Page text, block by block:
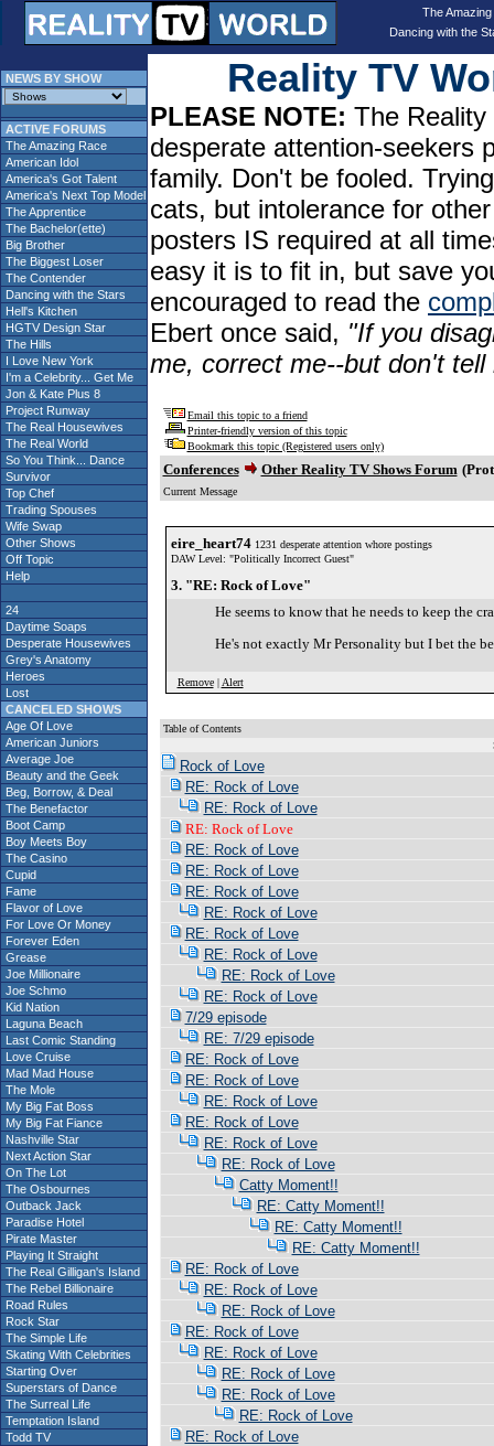
The
Dancing with the
NEWS BY SHOW
ACTIVE FORUMS
The Amazing Race
American Idol
America's Got Talent
America's Next Top Model
The Apprentice
The Bachelor(ette)
Big Brother
The Biggest Loser
The Contender
Dancing with the Stars
Hell's Kitchen
HGTV Design Star
The Hills
I Love New York
I'm a Celebrity... Get Me
Jon & Kate Plus 8
Project Runway
The Real Housewives
The Real World
So You Think... Dance
Survivor
Top Chef
Trading Spouses
Wife Swap
Other Shows
Off Topic
Help
24
Daytime Soaps
Desperate Housewives
Grey's Anatomy
Heroes
Lost
CANCELED SHOWS
Age Of Love
American Juniors
Average Joe
Beauty and the Geek
Beg, Borrow, & Deal
The Benefactor
Boot Camp
Boy Meets Boy
The Casino
Cupid
Fame
Flavor of Love
For Love Or Money
Forever Eden
Grease
Joe Millionaire
Joe Schmo
Kid Nation
Laguna Beach
Last Comic Standing
Love Cruise
Mad Mad House
The Mole
My Big Fat Boss
My Big Fat Fiance
Nashville Star
Next Action Star
On The Lot
The Osbournes
Outback Jack
Paradise Hotel
Pirate Master
Playing It Straight
The Real Gilligan's Island
The Rebel Billionaire
Road Rules
Rock Star
The Simple Life
Skating With Celebrities
Starting Over
Superstars of Dance
The Surreal Life
Temptation Island
Todd TV
Reality TV
PLEASE NOTE: The
desperate attention-seekers
family. Don't be fooled.
cats, but intolerance for
posters IS required at all
easy it is to fit in, but save
encouraged to read the
Ebert once said, "If you
me, correct me--but don't
Email this topic to a friend
Printer-friendly version of this topic
Bookmark this topic (Registered users only)
Conferences Other Reality TV Shows Forum
Current Message
eire_heart74 1231 desperate attention whore postings
DAW Level: "Politically Incorrect Guest"
3. "RE: Rock of Love"
He seems to know that he needs to keep the
He's not exactly Mr Personality but I bet the
Remove| Alert
Table of Contents
Rock of Love
RE: Rock of Love
RE: Rock of Love
RE: Rock of Love
RE: Rock of Love
RE: Rock of Love
RE: Rock of Love
RE: Rock of Love
RE: Rock of Love
RE: Rock of Love
RE: Rock of Love
RE: Rock of Love
7/29 episode
RE: 7/29 episode
RE: Rock of Love
RE: Rock of Love
RE: Rock of Love
RE: Rock of Love
RE: Rock of Love
RE: Rock of Love
Catty Moment!!
RE: Catty Moment!!
RE: Catty Moment!!
RE: Catty Moment!!
RE: Rock of Love
RE: Rock of Love
RE: Rock of Love
RE: Rock of Love
RE: Rock of Love
RE: Rock of Love
RE: Rock of Love
RE: Rock of Love
RE: Rock of Love